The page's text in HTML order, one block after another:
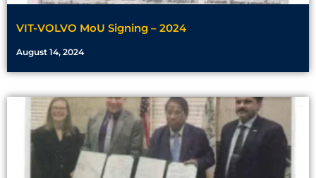
VIT-VOLVO MoU Signing – 2024
August 14, 2024